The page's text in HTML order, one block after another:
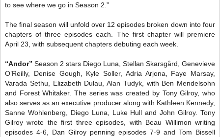
to see where we go in Season 2. ”
The final season will unfold over 12 episodes broken down into four
chapters of three episodes each. The first chapter will premiere
April 23, with subsequent chapters debuting each week.
“Andor” Season 2 stars Diego Luna, Stellan Skarsgård, Genevieve
O’Reilly, Denise Gough, Kyle Soller, Adria Arjona, Faye Marsay,
Varada Sethu, Elizabeth Dulau, Alan Tudyk, with Ben Mendelsohn
and Forest Whitaker. The series was created by Tony Gilroy, who
also serves as an executive producer along with Kathleen Kennedy,
Sanne Wohlenberg, Diego Luna, Luke Hull and John Gilroy. Tony
Gilroy wrote the first three episodes, with Beau Willimon writing
episodes 4-6, Dan Gilroy penning episodes 7-9 and Tom Bissell